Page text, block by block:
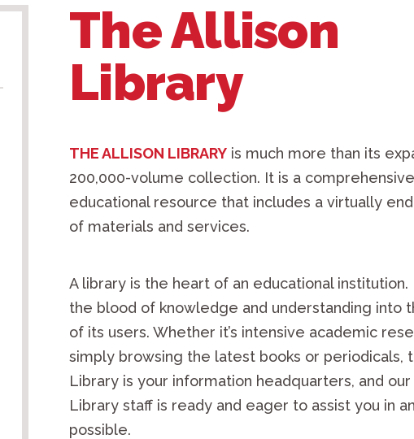
The Allison
Library
THE ALLISON LIBRARY is much more than its
200,000-volume collection. It is a comprehensive
educational resource that includes a virtually
of materials and services.
A library is the heart of an educational institution.
the blood of knowledge and understanding into
of its users. Whether it’s intensive academic
simply browsing the latest books or periodicals,
Library is your information headquarters, and
Library staff is ready and eager to assist you in
possible.